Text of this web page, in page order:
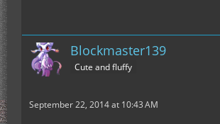
Blockmaster139
Cute and fluffy
September 22, 2014 at 10:43 AM